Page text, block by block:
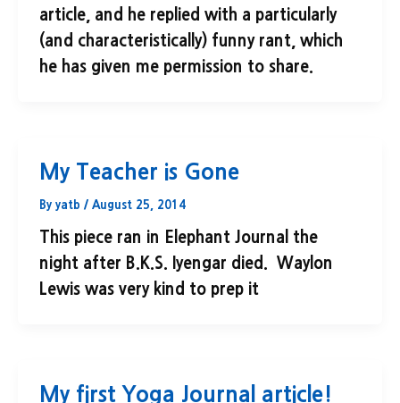
article, and he replied with a particularly
(and characteristically) funny rant, which
he has given me permission to share.
My Teacher is Gone
By yatb / August 25, 2014
This piece ran in Elephant Journal the
night after B.K.S. Iyengar died. Waylon
Lewis was very kind to prep it
My first Yoga Journal article!